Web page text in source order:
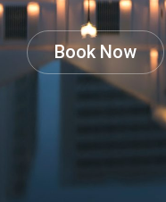
Book Now